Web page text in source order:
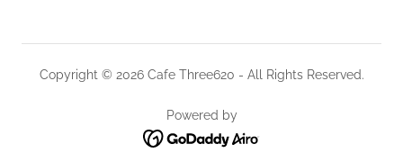
Copyright © 2026 Cafe Three620 - All Rights Reserved.
Powered by